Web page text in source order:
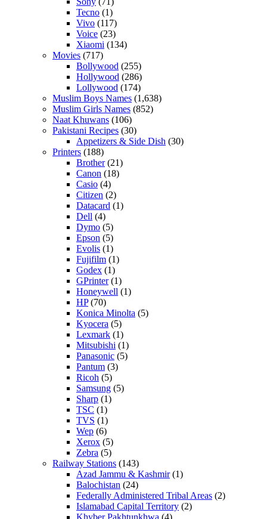
Tecno (1)
Vivo (117)
Voice (23)
Xiaomi (134)
Movies (717)
Bollywood (255)
Hollywood (286)
Lollywood (174)
Muslim Boys Names (1,638)
Muslim Girls Names (852)
Naat Khuwans (106)
Pakistani Recipes (30)
Appetizers & Side Dish (30)
Printers (188)
Brother(21)
Canon (18)
Casio (4)
Citizen (2)
Datacard (1)
Dell (4)
Dymo (5)
Epson (5)
Evolis (1)
Fujifilm (1)
Godex (1)
GPrinter(1)
Honeywell (1)
HP(70)
Konica Minolta (5)
Kyocera (5)
Lexmark (1)
Mitsubishi (1)
Panasonic (5)
Pantum (3)
Ricoh (5)
Samsung (5)
Sharp (1)
TSC (1)
TVS (1)
Wep (6)
Xerox (5)
Zebra (5)
Railway Stations (143)
Azad Jammu & Kashmir(1)
Balochistan (24)
Federally Administered Tribal Areas (2)
Islamabad Capital Territory (2)
Khyber Pakhtunkhwa (4)